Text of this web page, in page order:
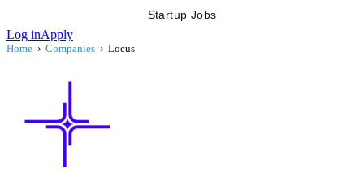
Startup Jobs
Log inApply
Home › Companies › Locus